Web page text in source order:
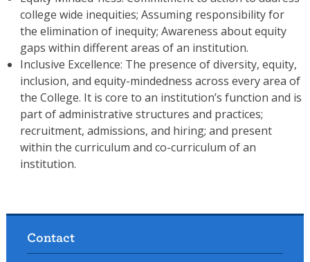
college wide inequities; Assuming responsibility for
the elimination of inequity; Awareness about equity
gaps within different areas of an institution.
Inclusive Excellence: The presence of diversity, equity,
inclusion, and equity-mindedness across every area of
the College. It is core to an institution’s function and is
part of administrative structures and practices;
recruitment, admissions, and hiring; and present
within the curriculum and co-curriculum of an
institution.
Contact